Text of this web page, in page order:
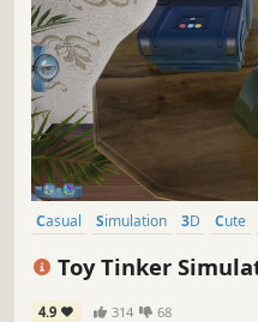
Casual Simulation 3D Cute
Toy Tinker
4.9 314 68